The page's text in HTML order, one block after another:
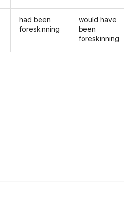
had been
foreskinning
would have
been
foreskinning